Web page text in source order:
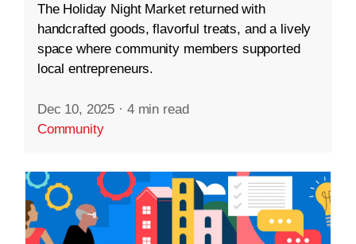
The Holiday Night Market returned with
handcrafted goods, flavorful treats, and a lively
space where community members supported
local entrepreneurs.
Dec 10, 2025 · 4 min read
Community